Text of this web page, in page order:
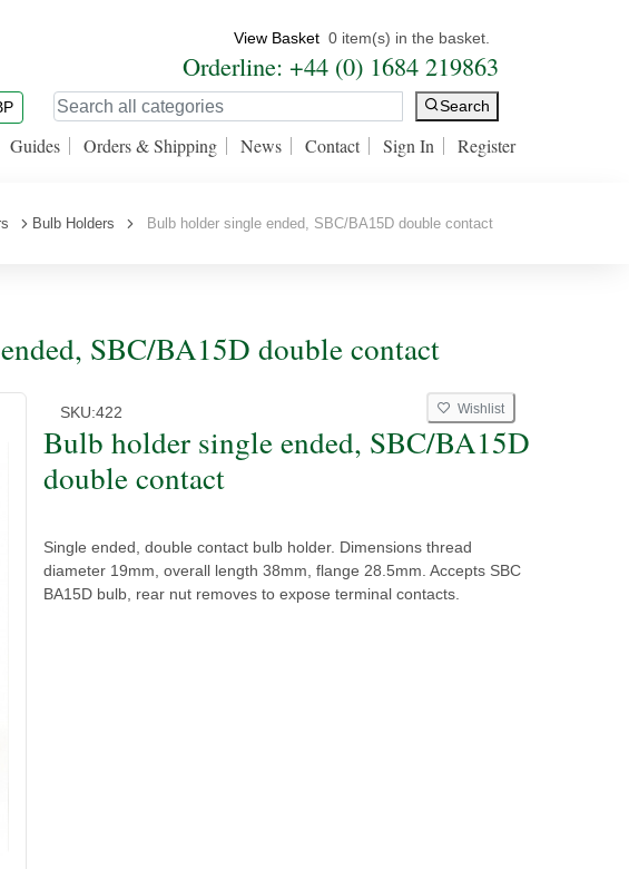
View Basket 0 item(s) in the basket.
Orderline: +44 (0) 1684 219863
Search
Guides Orders & Shipping News Contact Sign In Register
Bulb Holders Bulb holder single ended, SBC/BA15D double contact
SBC/BA15D double contact
SKU:422 Wishlist
Bulb holder single ended, SBC/BA15D
double contact
Single ended, double contact bulb holder. Dimensions thread
diameter 19mm, overall length 38mm, flange 28.5mm. Accepts SBC
BA15D bulb, rear nut removes to expose terminal contacts.